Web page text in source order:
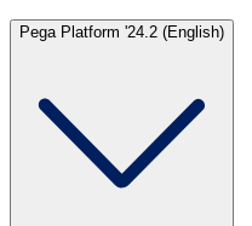
Pega Platform '24.2 (English)